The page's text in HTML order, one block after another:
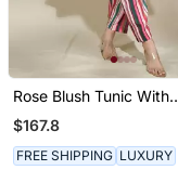
Rose Blush Tunic With
Pink Toned Striped Pant
$167.8
FREE SHIPPING LUXURY